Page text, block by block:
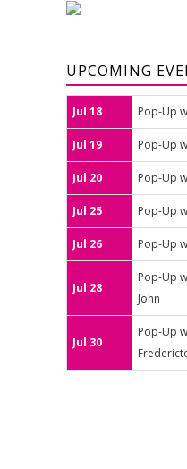
UPCOMING
Jul 18 Pop-Up
Jul 19 Pop-Up
Jul 20 Pop-Up
Jul 25 Pop-Up
Jul 26 Pop-Up
Jul 28
Pop-Up
John
Jul 30
Pop-Up